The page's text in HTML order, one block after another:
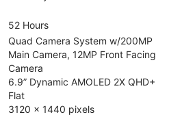
52 Hours
Quad Camera System w/200MP
Main Camera, 12MP Front Facing
Camera
6.9” Dynamic AMOLED 2X QHD+
Flat
3120 x 1440 pixels